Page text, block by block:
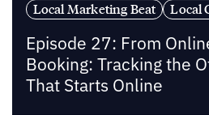
Local Marketing Beat Local
Episode 27: From
Booking: Tracking the
That Starts Online